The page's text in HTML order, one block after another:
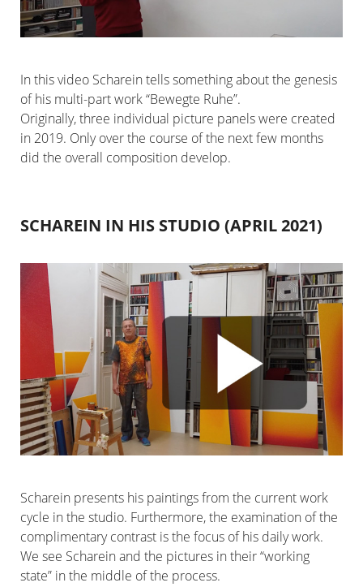
In this video Scharein tells something about the genesis
of his multi-part work “Bewegte Ruhe”.
Originally, three individual picture panels were created
in 2019. Only over the course of the next few months
did the overall composition develop.
SCHAREIN IN HIS STUDIO (APRIL 2021)
Scharein presents his paintings from the current work
cycle in the studio. Furthermore, the examination of the
complimentary contrast is the focus of his daily work.
We see Scharein and the pictures in their “working
state” in the middle of the process.